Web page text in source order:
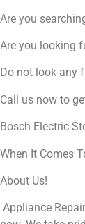
Are you
Are you looking
Do not look any
Call us now to
Bosch Electric
When It Comes
About Us!
Appliance